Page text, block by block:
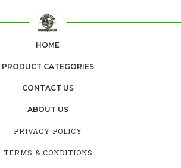
HOME
PRODUCT CATEGORIES
CONTACT US
ABOUT US
PRIVACY POLICY
TERMS & CONDITIONS